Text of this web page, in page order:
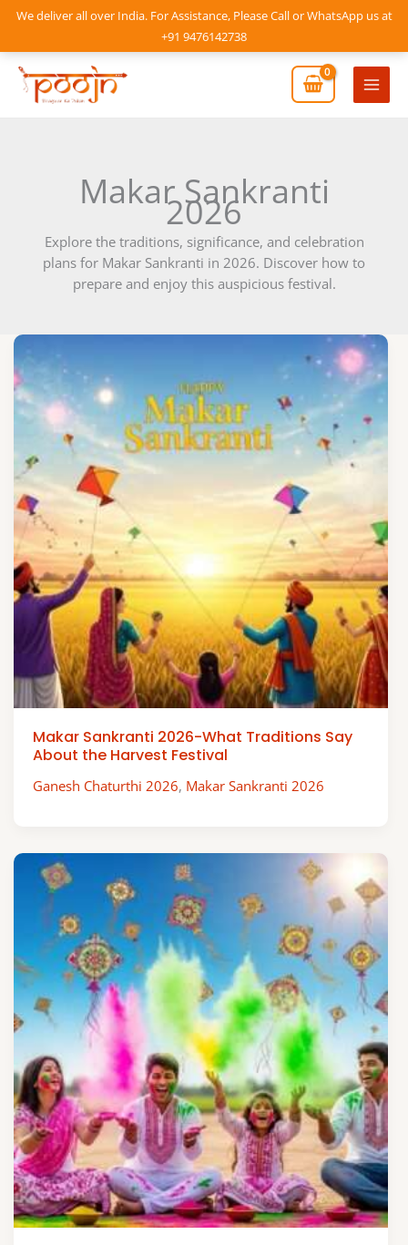
We deliver all over India. For Assistance, Please Call or WhatsApp us at
+91 9476142738
Skip
content
Main
Makar Sankranti
2026
Explore the traditions, significance, and celebration
plans for Makar Sankranti in 2026. Discover how to
prepare and enjoy this auspicious festival.
Makar Sankranti 2026-What Traditions Say
About the Harvest Festival
Ganesh Chaturthi 2026, Makar Sankranti 2026